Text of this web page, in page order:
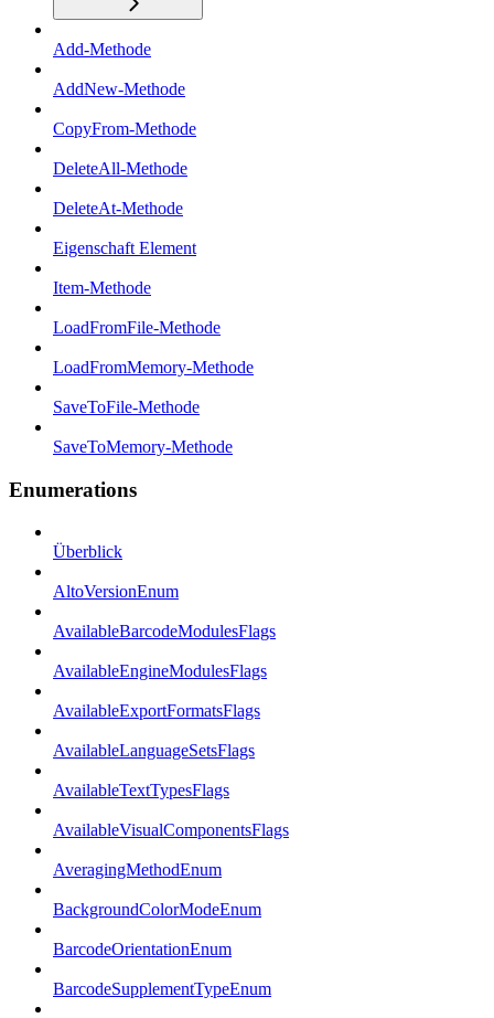
Add-Methode
AddNew-Methode
CopyFrom-Methode
DeleteAll-Methode
DeleteAt-Methode
Eigenschaft Element
Item-Methode
LoadFromFile-Methode
LoadFromMemory-Methode
SaveToFile-Methode
SaveToMemory-Methode
Enumerations
Überblick
AltoVersionEnum
AvailableBarcodeModulesFlags
AvailableEngineModulesFlags
AvailableExportFormatsFlags
AvailableLanguageSetsFlags
AvailableTextTypesFlags
AvailableVisualComponentsFlags
AveragingMethodEnum
BackgroundColorModeEnum
BarcodeOrientationEnum
BarcodeSupplementTypeEnum